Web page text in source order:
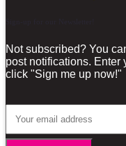
Not subscribed? You
post notifications. Enter
click "Sign me up now!"